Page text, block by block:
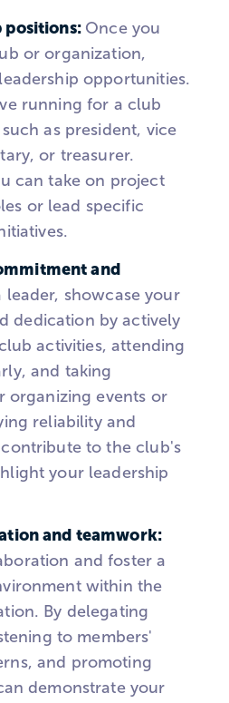
positions: Once you
or organization,
opportunities.
running for a club
as president, vice
or treasurer.
can take on project
or lead specific
and
leader, showcase your
dedication by actively
activities, attending
and taking
organizing events or
reliability and
to the club's
your leadership
and teamwork:
and foster a
within the
By delegating
to members'
and promoting
demonstrate your